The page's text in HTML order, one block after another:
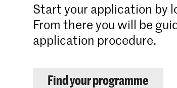
Start your application by
From there you will be
application procedure.
Find your programme